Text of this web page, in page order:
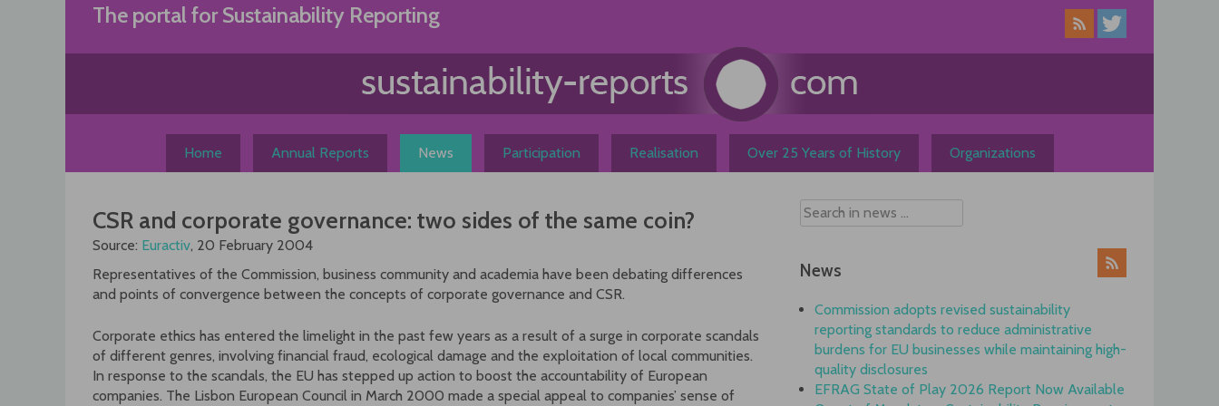
The portal for Sustainability Reporting
Home Annual Reports News Participation Realisation Over 25 Years of History Organizations
CSR and corporate governance: two sides of the same coin?
Source: Euractiv, 20 February 2004
Representatives of the Commission, business community and academia have been debating differences
and points of convergence between the concepts of corporate governance and CSR.
Corporate ethics has entered the limelight in the past few years as a result of a surge in corporate scandals
of different genres, involving financial fraud, ecological damage and the exploitation of local communities.
In response to the scandals, the EU has stepped up action to boost the accountability of European
companies. The Lisbon European Council in March 2000 made a special appeal to companies’ sense of
News
Commission adopts revised sustainability
reporting standards to reduce administrative
burdens for EU businesses while maintaining high-
quality disclosures
EFRAG State of Play 2026 Report Now Available